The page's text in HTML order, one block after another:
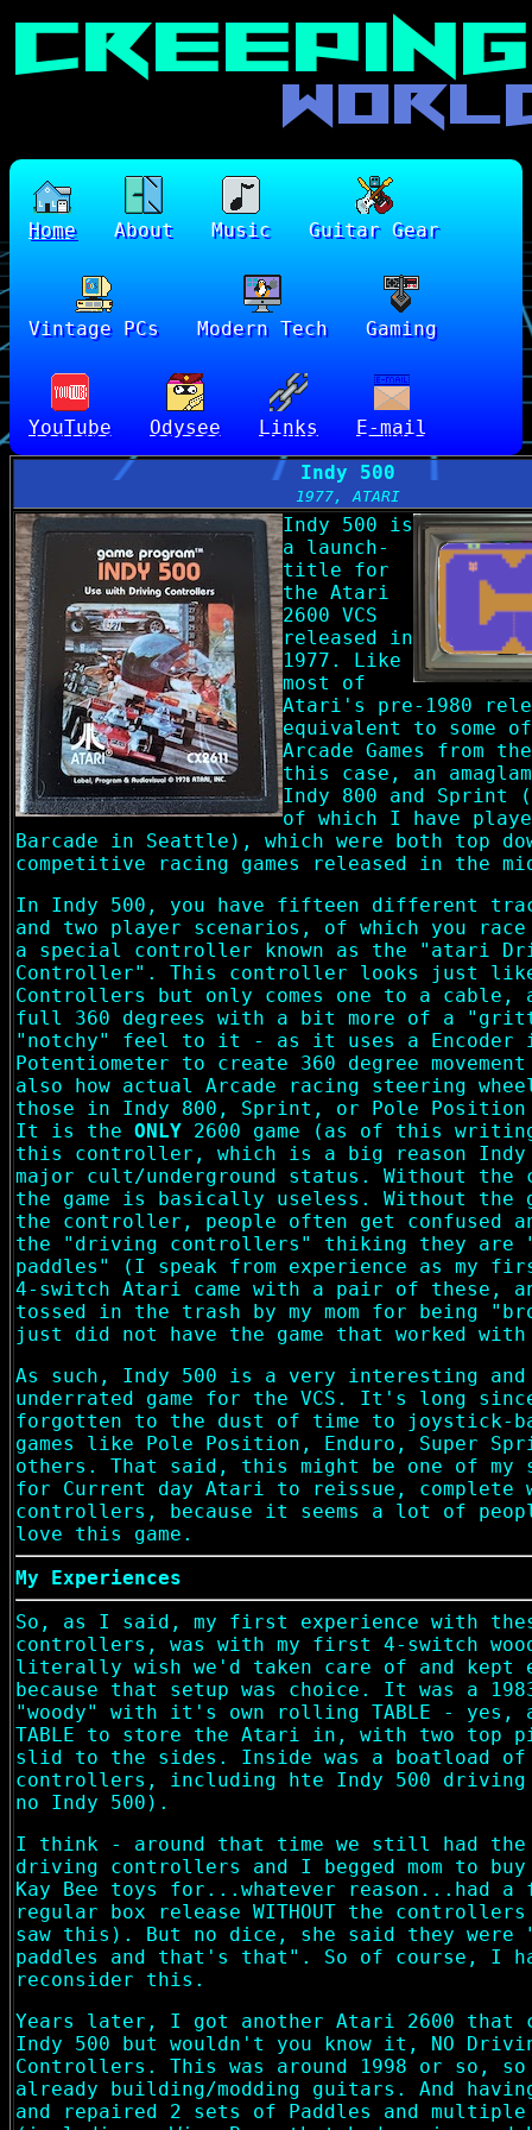
Home About Music Guitar Gear
Vintage PCs Modern Tech Gaming
YouTube Odysee Links
E-mail
Indy 500
1977, ATARI
Indy 500 is
a launch-
title for
the Atari
2600 VCS
released in
1977. Like
most of
Atari's pre-1980
equivalent to some
Arcade Games from
this case, an
Indy 800 and Sprint
of which I have
Barcade in Seattle), which were both top
competitive racing games released in the
In Indy 500, you have fifteen different
and two player scenarios, of which you
a special controller known as the "atari
Controller". This controller looks just like
Controllers but only comes one to a cable,
full 360 degrees with a bit more of a
"notchy" feel to it - as it uses a Encoder
Potentiometer to create 360 degree
also how actual Arcade racing steering
those in Indy 800, Sprint, or Pole
It is the ONLY 2600 game (as of this
this controller, which is a big reason Indy
major cult/underground status. Without
the game is basically useless. Without the
the controller, people often get confused
the "driving controllers" thiking they are
paddles" (I speak from experience as my
4-switch Atari came with a pair of these,
tossed in the trash by my mom for being
just did not have the game that worked
As such, Indy 500 is a very interesting
underrated game for the VCS. It's long
forgotten to the dust of time to joystick-
games like Pole Position, Enduro, Super
others. That said, this might be one of my
for Current day Atari to reissue, complete
controllers, because it seems a lot of
love this game.
My Experiences
So, as I said, my first experience with
controllers, was with my first 4-switch
literally wish we'd taken care of and kept
because that setup was choice. It was a
"woody" with it's own rolling TABLE - yes,
TABLE to store the Atari in, with two top
slid to the sides. Inside was a boatload
controllers, including hte Indy 500 driving
no Indy 500).
I think - around that time we still had the
driving controllers and I begged mom to
Kay Bee toys for...whatever reason...had
regular box release WITHOUT the
saw this). But no dice, she said they were
paddles and that's that". So of course, I
reconsider this.
Years later, I got another Atari 2600 that
Indy 500 but wouldn't you know it, NO
Controllers. This was around 1998 or so,
already building/modding guitars. And
and repaired 2 sets of Paddles and